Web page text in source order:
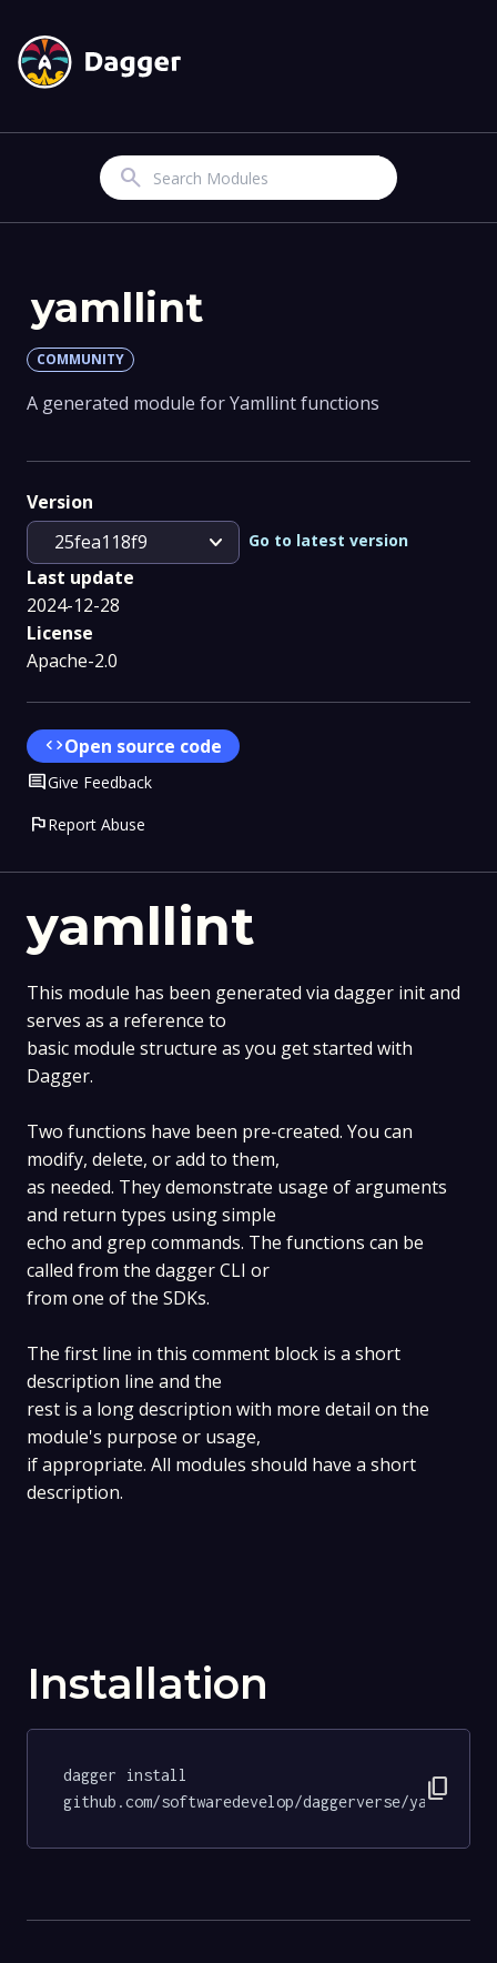
Search
yamllint
This module has been generated via dagger init and
serves as a reference to
basic module structure as you get started with
Dagger.
Two functions have been pre-created. You can
modify, delete, or add to them,
as needed. They demonstrate usage of arguments
and return types using simple
echo and grep commands. The functions can be
called from the dagger CLI or
from one of the SDKs.
The first line in this comment block is a short
description line and the
rest is a long description with more detail on the
module's purpose or usage,
if appropriate. All modules should have a short
description.
Installation
dagger install
github.com/softwaredevelop/daggerverse/
content_copy
yamllint
COMMUNITY
A generated module for Yamllint functions
Version
25fea118f9
expand_more Go to latest version
Last update
2024-12-28
License
Apache-2.0
codeOpen source code
CommentGive Feedback
flagReport Abuse